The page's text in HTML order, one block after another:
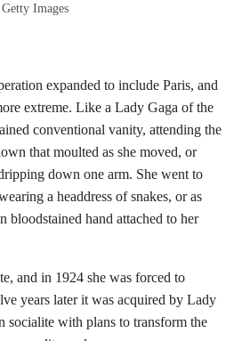
Getty Images
expanded to include Paris, and
extreme. Like a Lady Gaga of the
conventional vanity, attending the
that moulted as she moved, or
down one arm. She went to
a headdress of snakes, or as
bloodstained hand attached to her
and in 1924 she was forced to
years later it was acquired by Lady
socialite with plans to transform the